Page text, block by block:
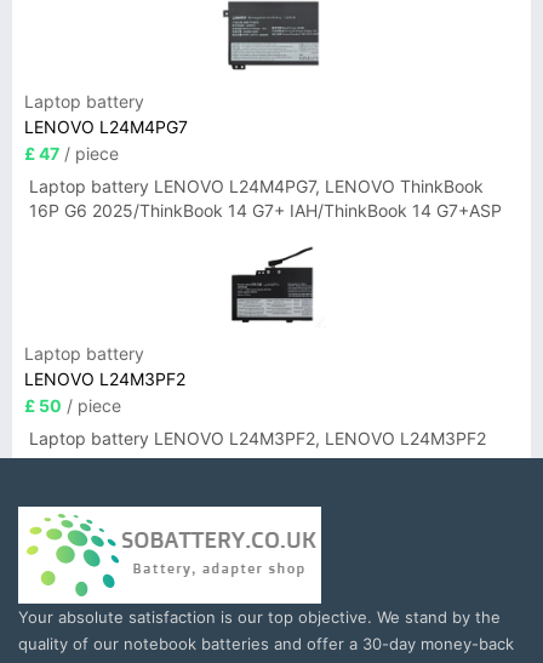
Laptop battery
LENOVO L24M4PG7
£ 47 / piece
Laptop battery LENOVO L24M4PG7, LENOVO ThinkBook
16P G6 2025/ThinkBook 14 G7+ IAH/ThinkBook 14 G7+ASP
Laptop battery
LENOVO L24M3PF2
£ 50 / piece
Laptop battery LENOVO L24M3PF2, LENOVO L24M3PF2
Your absolute satisfaction is our top objective. We stand by the
quality of our notebook batteries and offer a 30-day money-back